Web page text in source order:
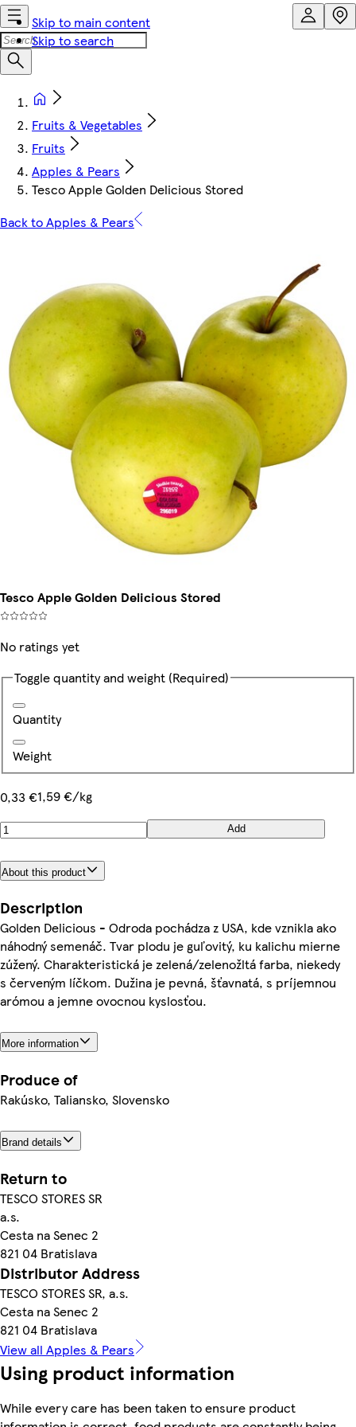
Skip to main content
Skip to search
Fruits & Vegetables
Fruits
Apples & Pears
Tesco Apple Golden Delicious Stored
Back to Apples & Pears
Tesco Apple Golden Delicious Stored
No ratings yet
Toggle quantity and weight (Required)
Quantity
Weight
0,33 €1,59 €/kg
Add
About this product
Description
Golden Delicious - Odroda pochádza z USA, kde vznikla ako
náhodný semenáč. Tvar plodu je guľovitý, ku kalichu mierne
zúžený. Charakteristická je zelená/zelenožltá farba, niekedy
s červeným líčkom. Dužina je pevná, šťavnatá, s príjemnou
arómou a jemne ovocnou kyslosťou.
More information
Produce of
Rakúsko, Taliansko, Slovensko
Brand details
Return to
TESCO STORES SR
a.s.
Cesta na Senec 2
821 04 Bratislava
Distributor Address
TESCO STORES SR, a.s.
Cesta na Senec 2
821 04 Bratislava
View all Apples & Pears
Using product information
While every care has been taken to ensure product